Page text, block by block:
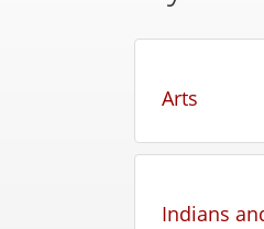
Arts
Indians